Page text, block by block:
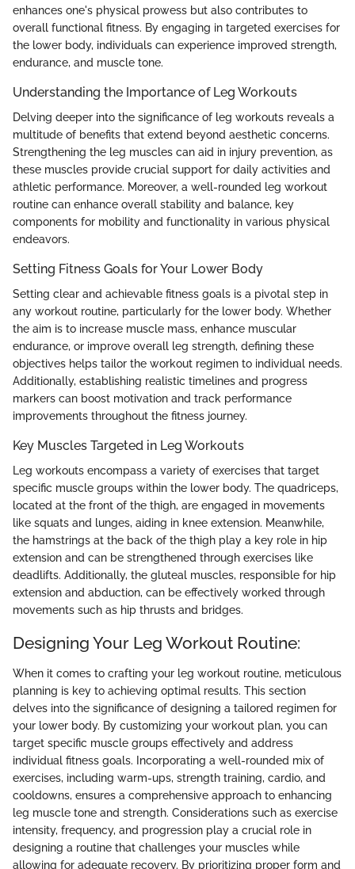
enhances one's physical prowess but also contributes to
overall functional fitness. By engaging in targeted exercises for
the lower body, individuals can experience improved strength,
endurance, and muscle tone.
Understanding the Importance of Leg Workouts
Delving deeper into the significance of leg workouts reveals a
multitude of benefits that extend beyond aesthetic concerns.
Strengthening the leg muscles can aid in injury prevention, as
these muscles provide crucial support for daily activities and
athletic performance. Moreover, a well-rounded leg workout
routine can enhance overall stability and balance, key
components for mobility and functionality in various physical
endeavors.
Setting Fitness Goals for Your Lower Body
Setting clear and achievable fitness goals is a pivotal step in
any workout routine, particularly for the lower body. Whether
the aim is to increase muscle mass, enhance muscular
endurance, or improve overall leg strength, defining these
objectives helps tailor the workout regimen to individual needs.
Additionally, establishing realistic timelines and progress
markers can boost motivation and track performance
improvements throughout the fitness journey.
Key Muscles Targeted in Leg Workouts
Leg workouts encompass a variety of exercises that target
specific muscle groups within the lower body. The quadriceps,
located at the front of the thigh, are engaged in movements
like squats and lunges, aiding in knee extension. Meanwhile,
the hamstrings at the back of the thigh play a key role in hip
extension and can be strengthened through exercises like
deadlifts. Additionally, the gluteal muscles, responsible for hip
extension and abduction, can be effectively worked through
movements such as hip thrusts and bridges.
Designing Your Leg Workout Routine:
When it comes to crafting your leg workout routine, meticulous
planning is key to achieving optimal results. This section
delves into the significance of designing a tailored regimen for
your lower body. By customizing your workout plan, you can
target specific muscle groups effectively and address
individual fitness goals. Incorporating a well-rounded mix of
exercises, including warm-ups, strength training, cardio, and
cooldowns, ensures a comprehensive approach to enhancing
leg muscle tone and strength. Considerations such as exercise
intensity, frequency, and progression play a crucial role in
designing a routine that challenges your muscles while
allowing for adequate recovery. By prioritizing proper form and